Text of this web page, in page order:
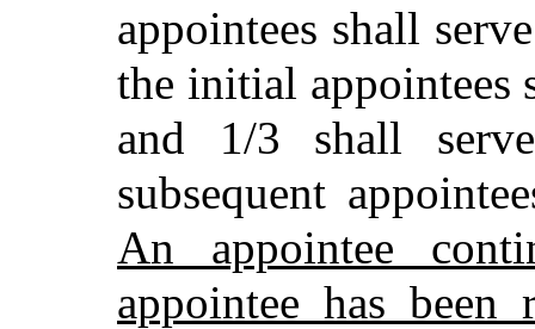
appointees shall
the initial appointees
and 1/3 shall
subsequent
An appointee
appointee has been